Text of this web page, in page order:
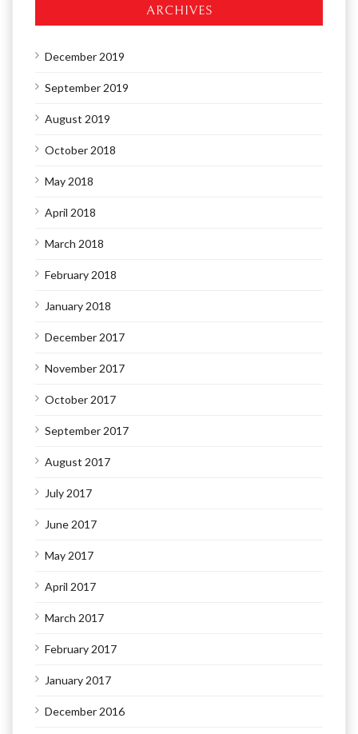
ARCHIVES
December 2019
September 2019
August 2019
October 2018
May 2018
April 2018
March 2018
February 2018
January 2018
December 2017
November 2017
October 2017
September 2017
August 2017
July 2017
June 2017
May 2017
April 2017
March 2017
February 2017
January 2017
December 2016